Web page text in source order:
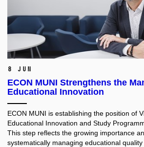
8 Jun
ECON MUNI Strengthens the
Educational Innovation
ECON MUNI is establishing the position of
Educational Innovation and Study
This step reflects the growing importance
systematically managing educational